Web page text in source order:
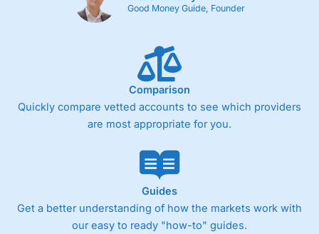
Good Money Guide, Founder
Comparison
Quickly compare vetted accounts to see which providers
are most appropriate for you.
Guides
Get a better understanding of how the markets work with
our easy to ready "how-to" guides.